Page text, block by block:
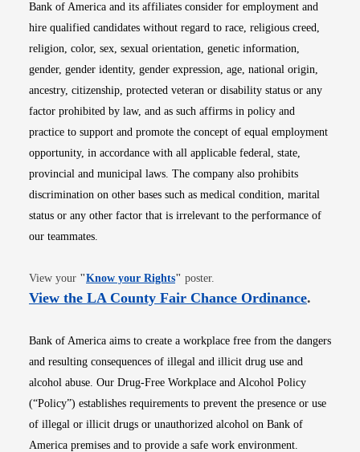
Bank of America and its affiliates consider for employment and
hire qualified candidates without regard to race, religious creed,
religion, color, sex, sexual orientation, genetic information,
gender, gender identity, gender expression, age, national origin,
ancestry, citizenship, protected veteran or disability status or any
factor prohibited by law, and as such affirms in policy and
practice to support and promote the concept of equal employment
opportunity, in accordance with all applicable federal, state,
provincial and municipal laws. The company also prohibits
discrimination on other bases such as medical condition, marital
status or any other factor that is irrelevant to the performance of
our teammates.
View your "Know your RightsOpens in new window
" poster.
View the LA County Fair Chance OrdinanceOpens
.
Bank of America aims to create a workplace free from the dangers
and resulting consequences of illegal and illicit drug use and
alcohol abuse. Our Drug-Free Workplace and Alcohol Policy
(“Policy”) establishes requirements to prevent the presence or use
of illegal or illicit drugs or unauthorized alcohol on Bank of
America premises and to provide a safe work environment.